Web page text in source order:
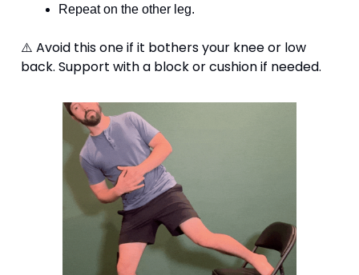
Repeat on the other leg.
⚠️ Avoid this one if it bothers your knee or low
back. Support with a block or cushion if needed.